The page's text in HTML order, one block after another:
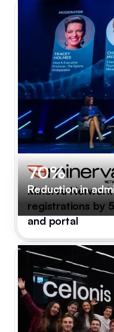
70%
Reduction in
Minerva
registrations by
and portal